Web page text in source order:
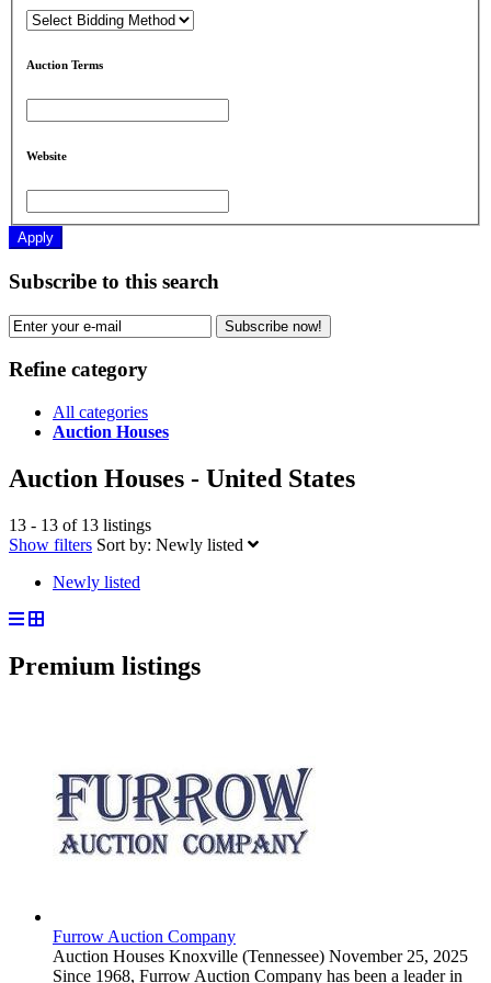
Auction Terms
Website
Apply
Subscribe to this search
Subscribe now!
Refine category
All categories
Auction Houses
Auction Houses - United States
13 - 13 of 13 listings
Show filters Sort by: Newly listed
Newly listed
Premium listings
Furrow Auction Company
Auction Houses Knoxville (Tennessee) November 25, 2025
Since 1968, Furrow Auction Company has been a leader in